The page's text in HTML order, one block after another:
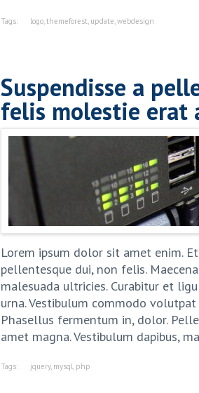
Tags: logo,themeforest, update,webdesign
Suspendisse a
felis molestie erat
Lorem ipsum dolor sit amet enim.
pellentesque dui, non felis.
malesuada ultricies. Curabitur et
urna. Vestibulum commodo
Phasellus fermentum in, dolor.
amet magna. Vestibulum dapibus,
Tags: jquery, mysql php